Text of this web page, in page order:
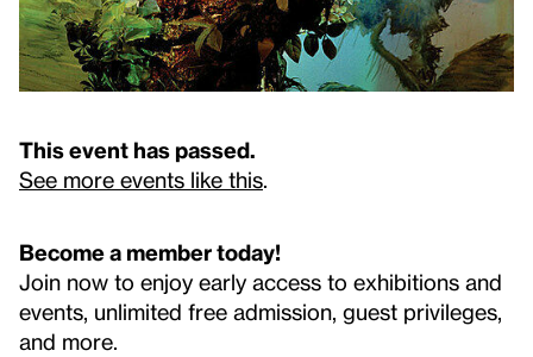
This event has passed.
See more events like this
Become a member today!
Join now to enjoy early access to exhibitions and
events, unlimited free admission, guest privileges,
and more.